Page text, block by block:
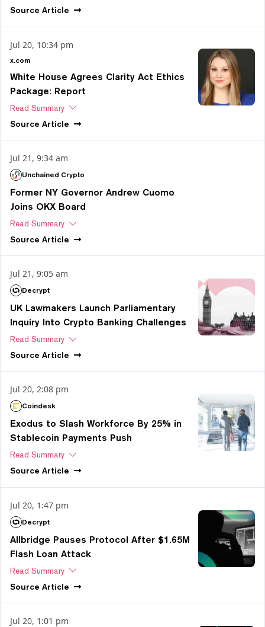
Source Article
Jul 20, 10:34 pm
x.com
White House Agrees Clarity Act Ethics
Package: Report
Read Summary
Source Article
Jul 21, 9:34 am
Unchained Crypto
Former NY Governor Andrew Cuomo
Joins OKX Board
Read Summary
Source Article
Jul 21, 9:05 am
Decrypt
UK Lawmakers Launch Parliamentary
Inquiry Into Crypto Banking Challenges
Read Summary
Source Article
Jul 20, 2:08 pm
Coindesk
Exodus to Slash Workforce By 25% in
Stablecoin Payments Push
Read Summary
Source Article
Jul 20, 1:47 pm
Decrypt
Allbridge Pauses Protocol After $1.65M
Flash Loan Attack
Read Summary
Source Article
Jul 20, 1:01 pm